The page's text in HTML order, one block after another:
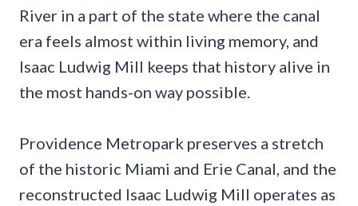
River in a part of the state where the canal
era feels almost within living memory, and
Isaac Ludwig Mill keeps that history alive in
the most hands-on way possible.
Providence Metropark preserves a stretch
of the historic Miami and Erie Canal, and the
reconstructed Isaac Ludwig Mill operates as